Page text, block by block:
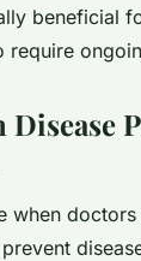
beneficial
require
when doctors